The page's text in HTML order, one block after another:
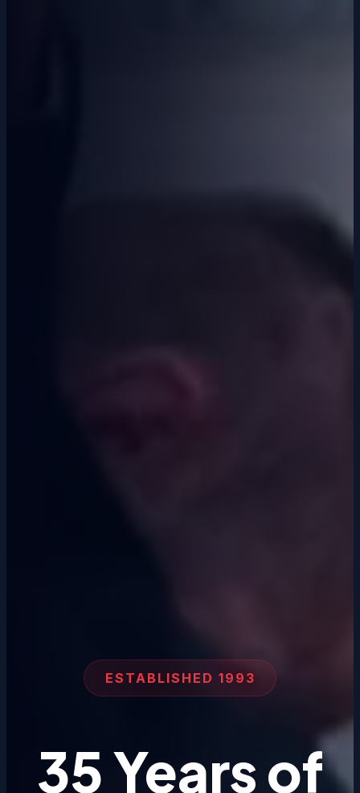
ESTABLISHED 1993
35 Years of